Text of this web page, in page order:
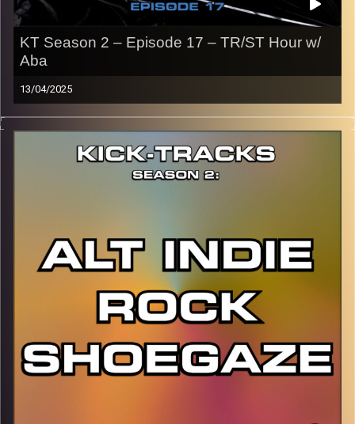
KT Season 2 – Episode 17 – TR/ST Hour w/
Aba
13/04/2025
This episode of Kick-Tracks Season 2 features music
from the artist of TR/ST, vibes of darkwave, synth-pop,
rock, electronic, and more…
CLICK HEREto access a full transcript of Episode 17
Image Credits: Poeme Yaaran